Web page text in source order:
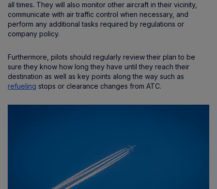
all times. They will also monitor other aircraft in their vicinity,
communicate with air traffic control when necessary, and
perform any additional tasks required by regulations or
company policy.
Furthermore, pilots should regularly review their plan to be
sure they know how long they have until they reach their
destination as well as key points along the way such as
refueling stops or clearance changes from ATC.